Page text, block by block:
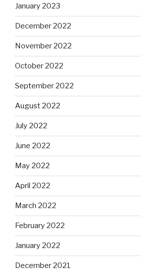
January 2023
December 2022
November 2022
October 2022
September 2022
August 2022
July 2022
June 2022
May 2022
April 2022
March 2022
February 2022
January 2022
December 2021